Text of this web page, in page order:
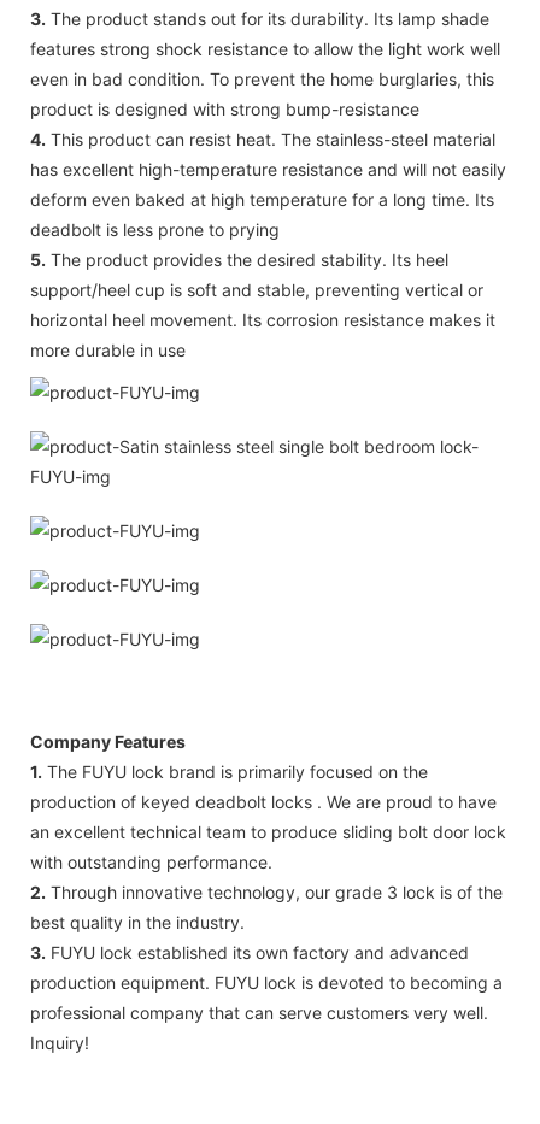
3. The product stands out for its durability. Its lamp shade
features strong shock resistance to allow the light work well
even in bad condition. To prevent the home burglaries, this
product is designed with strong bump-resistance
4. This product can resist heat. The stainless-steel material
has excellent high-temperature resistance and will not easily
deform even baked at high temperature for a long time. Its
deadbolt is less prone to prying
5. The product provides the desired stability. Its heel
support/heel cup is soft and stable, preventing vertical or
horizontal heel movement. Its corrosion resistance makes it
more durable in use
Company Features
1. The FUYU lock brand is primarily focused on the
production of keyed deadbolt locks . We are proud to have
an excellent technical team to produce sliding bolt door lock
with outstanding performance.
2. Through innovative technology, our grade 3 lock is of the
best quality in the industry.
3. FUYU lock established its own factory and advanced
production equipment. FUYU lock is devoted to becoming a
professional company that can serve customers very well.
Inquiry!